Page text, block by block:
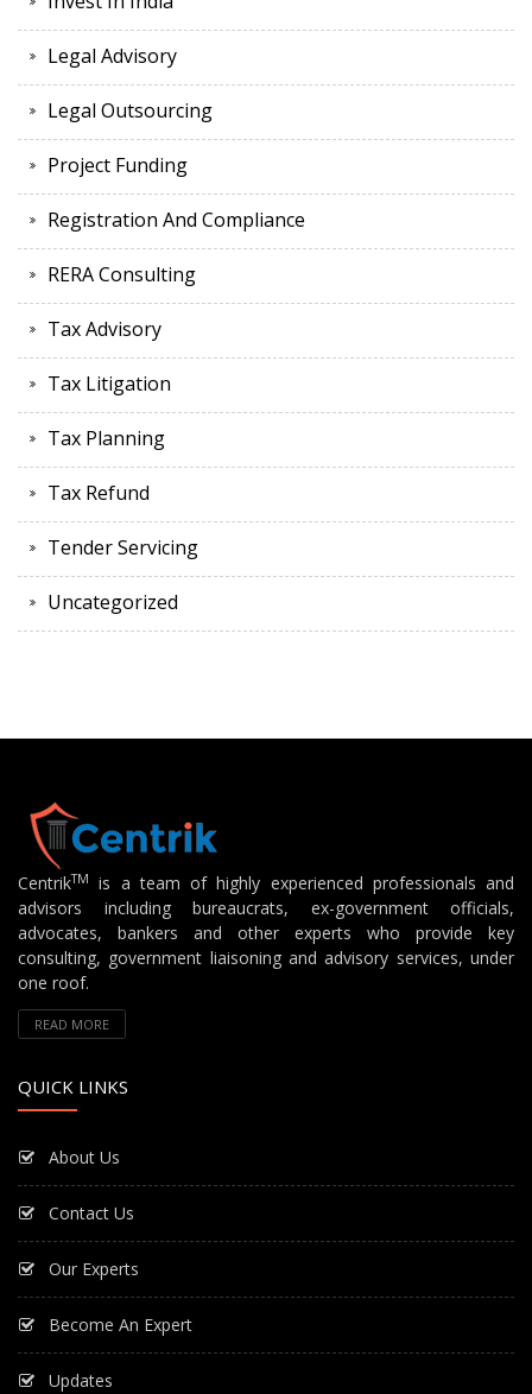
Legal Advisory
Legal Outsourcing
Project Funding
Registration And Compliance
RERA Consulting
Tax Advisory
Tax Litigation
Tax Planning
Tax Refund
Tender Servicing
Uncategorized
CentrikTM
is a team of highly experienced professionals and
advisors including bureaucrats, ex-government officials,
advocates, bankers and other experts who provide key
consulting, government liaisoning and advisory services, under
one roof.
READ MORE
QUICK LINKS
About Us
Contact Us
Our Experts
Become An Expert
Updates